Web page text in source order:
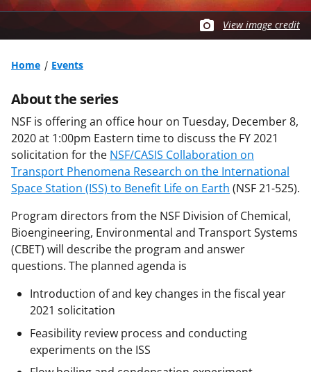
View image credit
Home Events
About the series
NSF is offering an office hour on Tuesday, December 8,
2020 at 1:00pm Eastern time to discuss the FY 2021
solicitation for the NSF/CASIS Collaboration on
Transport Phenomena Research on the International
Space Station (ISS) to Benefit Life on Earth (NSF 21-525).
Program directors from the NSF Division of Chemical,
Bioengineering, Environmental and Transport Systems
(CBET) will describe the program and answer
questions. The planned agenda is
Introduction of and key changes in the fiscal year
2021 solicitation
Feasibility review process and conducting
experiments on the ISS